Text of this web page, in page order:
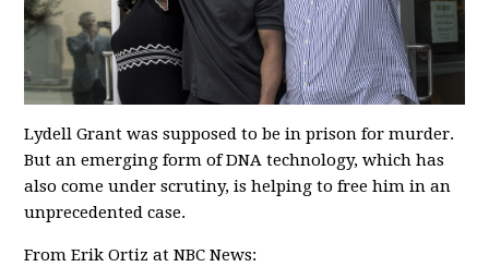
Lydell Grant was supposed to be in prison for murder.
But an emerging form of DNA technology, which has
also come under scrutiny, is helping to free him in an
unprecedented case.
From Erik Ortiz at NBC News: